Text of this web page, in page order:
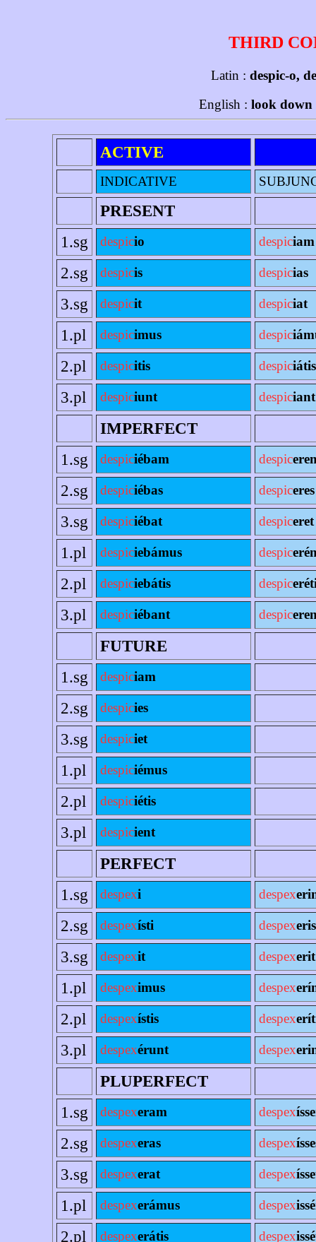
THIRD
Latin : despic-o,
English : look down
ACTIVE
INDICATIVE
PRESENT
1.sg
despicio despiciam
2.sg despicis despicias
3.sg despicit despiciat
1.pl despicimus despic
2.pl despicitis despiciátis
3.pl despiciunt despiciant
IMPERFECT
1.sg
despiciébam despic
2.sg despiciébas despiceres
3.sg despiciébat despiceret
1.pl despiciebámus despic
2.pl despiciebátis despic
3.pl despiciébant despic
FUTURE
1.sg
despiciam
2.sg despicies
3.sg despiciet
1.pl despiciémus
2.pl despiciétis
3.pl despicient
PERFECT
1.sg
despexi despex
2.sg despexísti despexeris
3.sg despexit despexerit
1.pl despeximus despex
2.pl despexístis despex
3.pl despexérunt despex
PLUPERFECT
1.sg
despexeram despex
2.sg despexeras despex
3.sg despexerat despex
1.pl despexerámus despex
2.pl despexerátis despex